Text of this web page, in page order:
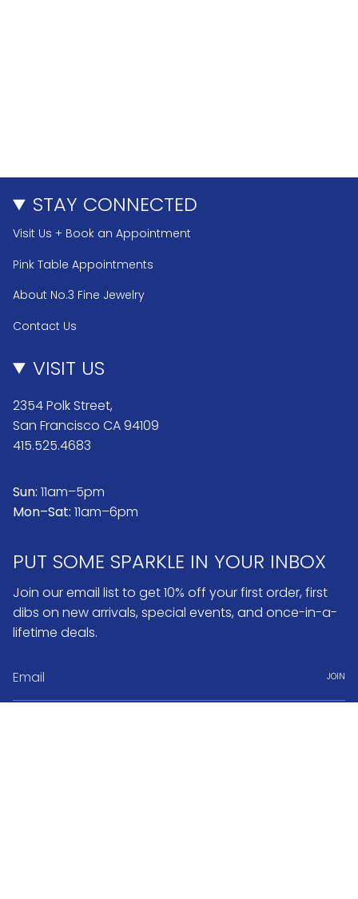
STAY CONNECTED
Visit Us + Book an Appointment
Pink Table Appointments
About No.3 Fine Jewelry
Contact Us
VISIT US
2354 Polk Street,
San Francisco CA 94109
415.525.4683
Sun: 11am–5pm
Mon–Sat: 11am–6pm
PUT SOME SPARKLE IN YOUR INBOX
Join our email list to get 10% off your first order, first
dibs on new arrivals, special events, and once-in-a-
lifetime deals.
JOIN